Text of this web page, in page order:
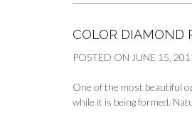
COLOR DIAMOND
POSTED ON JUNE 15,
One of the most beautiful
while it is being formed.